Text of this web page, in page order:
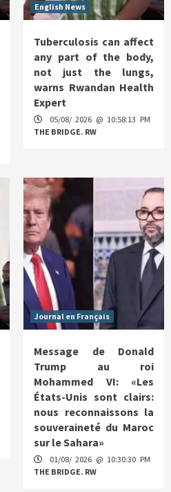
English News
Tuberculosis can affect
any part of the body,
not just the lungs,
warns Rwandan Health
Expert
05/08/ 2026 @ 10:58:13 PM
THE BRIDGE. RW
Journal en Français
Message de Donald
Trump au roi
Mohammed VI: «Les
États-Unis sont clairs:
nous reconnaissons la
souveraineté du Maroc
sur le Sahara»
01/08/ 2026 @ 10:30:30 PM
THE BRIDGE. RW